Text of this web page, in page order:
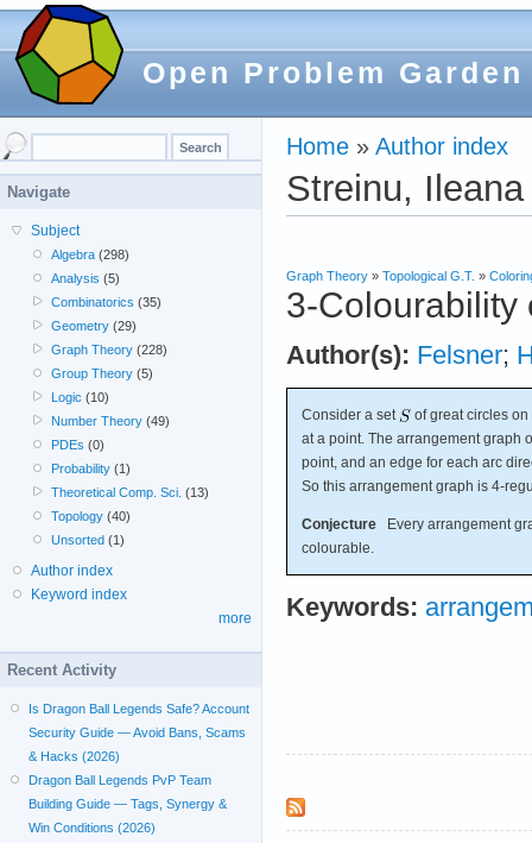
Open Problem Garden
Home » Author index
Streinu, Ileana
Graph Theory » Topological G.T. »
3-Colourability
Author(s): Felsner;
Consider a set
of great circles
at a point. The arrangement graph
point, and an edge for each arc
So this arrangement graph is 4-
Conjecture Every arrangement
colourable.
Keywords:
Navigate
Subject
Algebra (298)
Analysis (5)
Combinatorics (35)
Geometry (29)
Graph Theory (228)
Group Theory (5)
Logic (10)
Number Theory (49)
PDEs (0)
Probability (1)
Theoretical Comp. Sci. (13)
Topology (40)
Unsorted (1)
Author index
Keyword index
more
Recent Activity
Is Dragon Ball Legends Safe? Account
Security Guide — Avoid Bans, Scams
& Hacks (2026)
Dragon Ball Legends PvP Team
Building Guide — Tags, Synergy &
Win Conditions (2026)